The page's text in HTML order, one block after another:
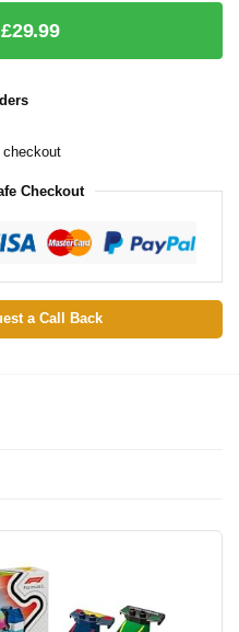
checkout
Checkout
a Call Back